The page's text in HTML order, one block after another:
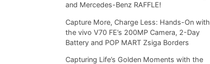
and Mercedes-Benz RAFFLE!
Capture More, Charge Less: Hands-On with
the vivo V70 FE’s 200MP Camera, 2-Day
Battery and POP MART Zsiga Borders
Capturing Life’s Golden Moments with the